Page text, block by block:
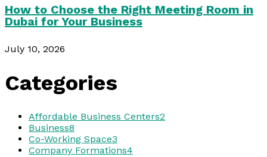
How to Choose the Right Meeting Room in
Dubai for Your Business
July 10, 2026
Categories
Affordable Business Centers2
Business8
Co-Working Space3
Company Formations4